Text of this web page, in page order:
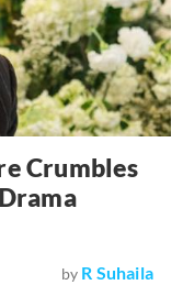
Crumbles
by R Suhaila